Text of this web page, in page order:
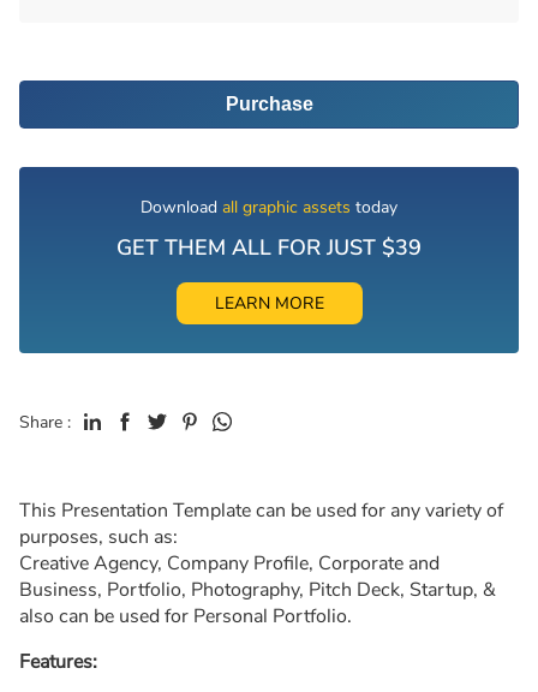
Purchase
Download all graphic assets today
GET THEM ALL FOR JUST $39
LEARN MORE
Share :
This Presentation Template can be used for any variety of
purposes, such as:
Creative Agency, Company Profile, Corporate and
Business, Portfolio, Photography, Pitch Deck, Startup, &
also can be used for Personal Portfolio.
Features: